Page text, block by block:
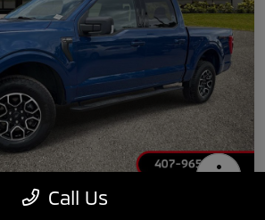
XLTCall Us